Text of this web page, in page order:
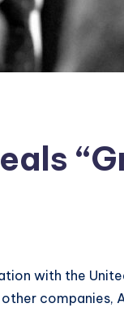
with the
companies,